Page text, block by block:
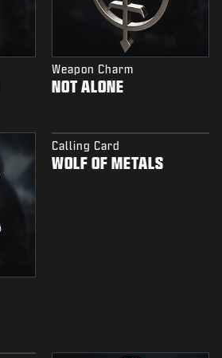
Weapon Charm
NOT ALONE
Calling Card
WOLF OF METALS